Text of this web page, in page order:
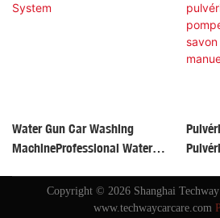
Water Gun Car Washing
MachineProfessional Water
SystemCopyright © 2026 Shanghai
www.techwaycarcare.com